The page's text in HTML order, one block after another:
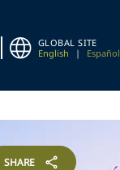
GLOBAL SITE
English
| Español
SHARE